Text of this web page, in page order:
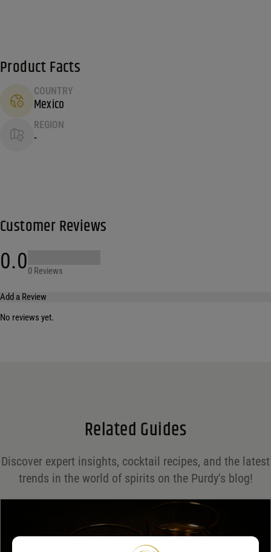
Product Facts
COUNTRY
Mexico
REGION
-
Customer Reviews
0.00 Reviews
Add a Review
*
No reviews yet.
Related Guides
Discover expert insights, cocktail recipes, and the latest
trends in the world of spirits on the Purdy's blog!